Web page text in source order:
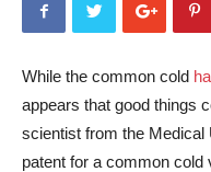
While the common cold
appears that good things
scientist from the Medical
patent for a common cold